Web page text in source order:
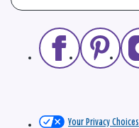
Your Privacy Choices